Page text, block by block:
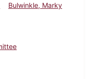
Bulwinkle, Marky